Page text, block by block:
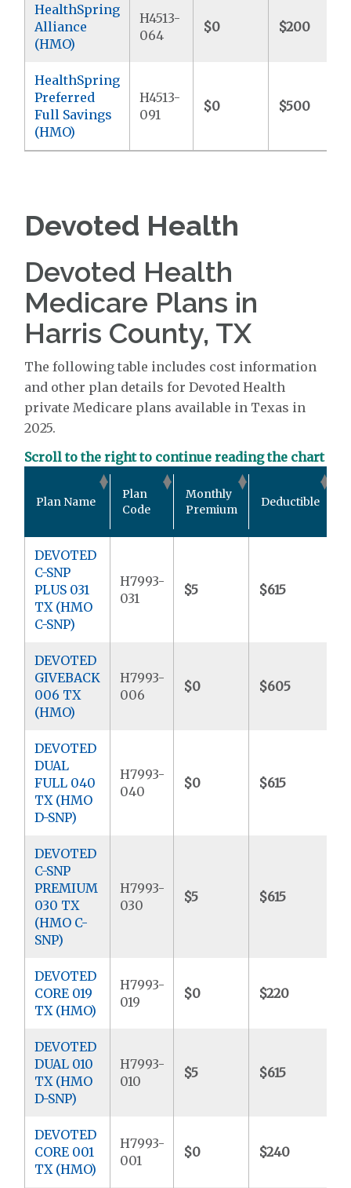
HealthSpring
Alliance
(HMO)
H4513-
064
$0 $200
HealthSpring
Preferred
Full Savings
(HMO)
H4513-
091
$0 $500
Devoted Health
Devoted Health
Medicare Plans in
Harris County, TX
The following table includes cost information
and other plan details for Devoted Health
private Medicare plans available in Texas in
2025.
Scroll to the right to continue reading the chart
Plan Name
Plan
Code
Monthly
Premium
Deductible
DEVOTED
C-SNP
PLUS 031
TX (HMO
C-SNP)
H7993-
031
$5 $615
DEVOTED
GIVEBACK
006 TX
(HMO)
H7993-
006
$0 $605
DEVOTED
DUAL
FULL 040
TX (HMO
D-SNP)
H7993-
040
$0 $615
DEVOTED
C-SNP
PREMIUM
030 TX
(HMO C-
SNP)
H7993-
030
$5 $615
DEVOTED
CORE 019
TX (HMO)
H7993-
019
$0 $220
DEVOTED
DUAL 010
TX (HMO
D-SNP)
H7993-
010
$5 $615
DEVOTED
CORE 001
TX (HMO)
H7993-
001
$0 $240